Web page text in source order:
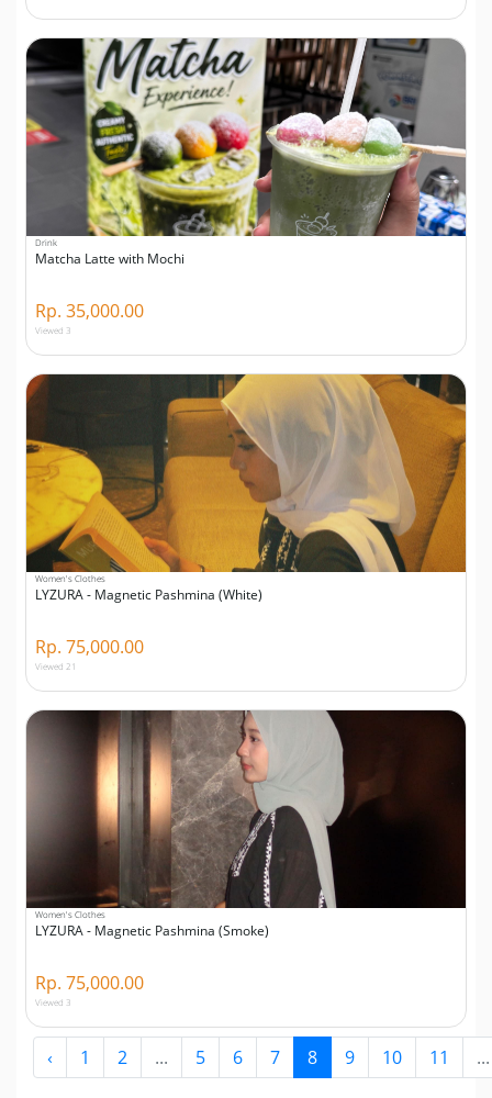
Drink
Matcha Latte with Mochi
Rp. 35,000.00
Viewed 3
Women's Clothes
LYZURA - Magnetic Pashmina (White)
Rp. 75,000.00
Viewed 21
Women's Clothes
LYZURA - Magnetic Pashmina (Smoke)
Rp. 75,000.00
Viewed 3
‹ 1 2 ... 5 6 7 8 9 10 11 ...